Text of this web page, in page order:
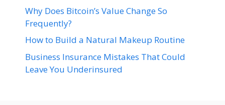
Why Does Bitcoin’s Value Change So
Frequently?
How to Build a Natural Makeup Routine
Business Insurance Mistakes That Could
Leave You Underinsured